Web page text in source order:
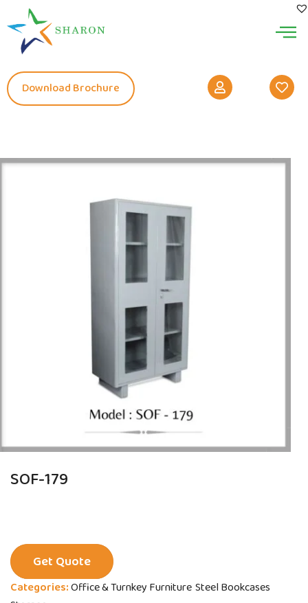
Download Brochure
SOF-179
Categories:Office & Turnkey Furniture Steel Bookcases
Get Quote